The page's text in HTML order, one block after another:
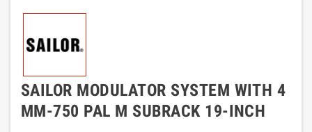
SAILOR MODULATOR SYSTEM WITH 4
MM-750 PAL M SUBRACK 19-INCH